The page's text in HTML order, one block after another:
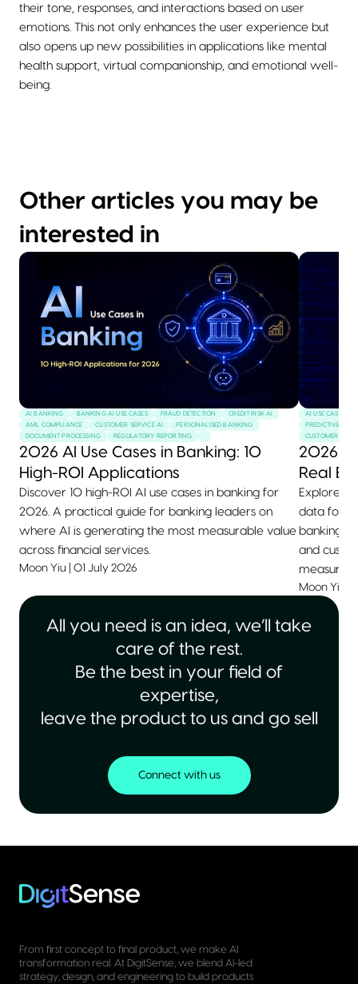
their tone, responses, and interactions based on user
emotions. This not only enhances the user experience but
also opens up new possibilities in applications like mental
health support, virtual companionship, and emotional well-
being.
Other articles you may be
interested in
AI BANKING BANKING AI USE CASES FRAUD DETECTION
CREDIT RISK AI
AML COMPLIANCE
CUSTOMER SERVICE AI
PERSONALISED BANKING
DOCUMENT PROCESSING
REGULATORY REPORTING
2026 AI Use Cases in Banking: 10
High-ROI Applications
Discover 10 high-ROI AI use cases in banking for
2026. A practical guide for banking leaders on
where AI is generating the most measurable value
across financial services.
Moon Yiu 01 July 2026
AI USE CASES
PREDICTIVE
CUSTOMER
2026
Real
Explore
data for
banking,
and
Moon Yiu
All you need is an idea, we’ll take
care of the rest.
Be the best in your field of
expertise,
leave the product to us and go sell
Connect with us
From first concept to final product, we make AI
transformation real. At DigitSense, we blend AI-led
strategy, design, and engineering to build products